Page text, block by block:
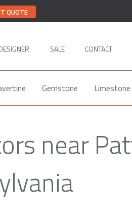
QUOTE
SALE CONTACT
Gemstone Limestone
near